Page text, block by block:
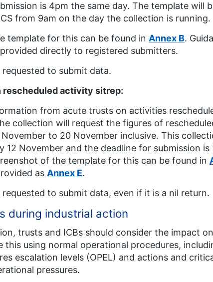
is 4pm the same day. The template will
from 9am on the day the collection is running.
template for this can be found in Annex B.
directly to registered submitters.
to submit data.
rescheduled activity sitrep:
from acute trusts on activities
collection will request the figures of
to 20 November inclusive. This
12 November and the deadline for submission is
of the template for this can be found in
as Annex E.
to submit data, even if it is a nil return.
during industrial action
trusts and ICBs should consider the impact
this using normal operational procedures,
escalation levels (OPEL) and actions and
pressures.